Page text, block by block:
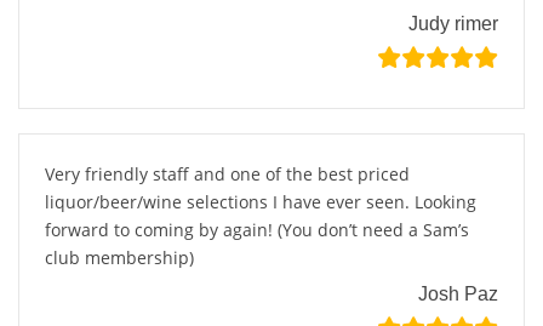
Judy rimer
Very friendly staff and one of the best priced
liquor/beer/wine selections I have ever seen. Looking
forward to coming by again! (You don’t need a Sam’s
club membership)
Josh Paz